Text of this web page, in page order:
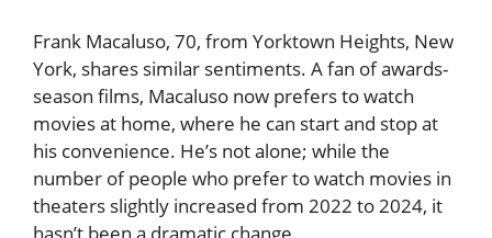
Frank Macaluso, 70, from Yorktown Heights, New
York, shares similar sentiments. A fan of awards-
season films, Macaluso now prefers to watch
movies at home, where he can start and stop at
his convenience. He’s not alone; while the
number of people who prefer to watch movies in
theaters slightly increased from 2022 to 2024, it
hasn’t been a dramatic change.